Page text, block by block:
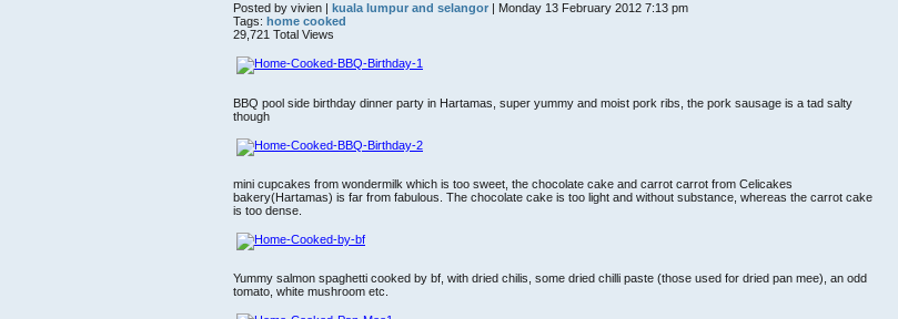
Posted by vivien | kuala lumpur and selangor | Monday 13 February 2012 7:13 pm
Tags: home cooked
29,721 Total Views
BBQ pool side birthday dinner party in Hartamas, super yummy and moist pork ribs, the pork sausage is a tad salty
though
mini cupcakes from wondermilk which is too sweet, the chocolate cake and carrot carrot from Celicakes
bakery(Hartamas) is far from fabulous. The chocolate cake is too light and without substance, whereas the carrot cake
is too dense.
Yummy salmon spaghetti cooked by bf, with dried chilis, some dried chilli paste (those used for dried pan mee), an odd
tomato, white mushroom etc.